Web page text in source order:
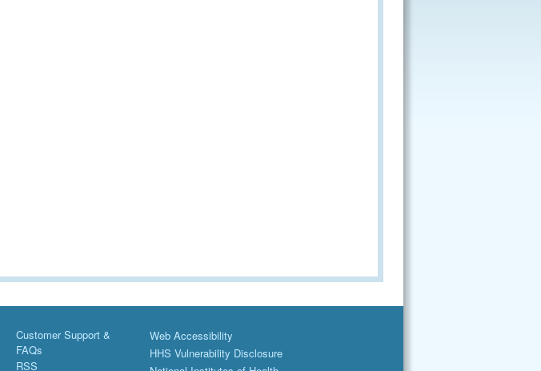
Customer Support &
FAQs
RSS
Web Accessibility
HHS Vulnerability Disclosure